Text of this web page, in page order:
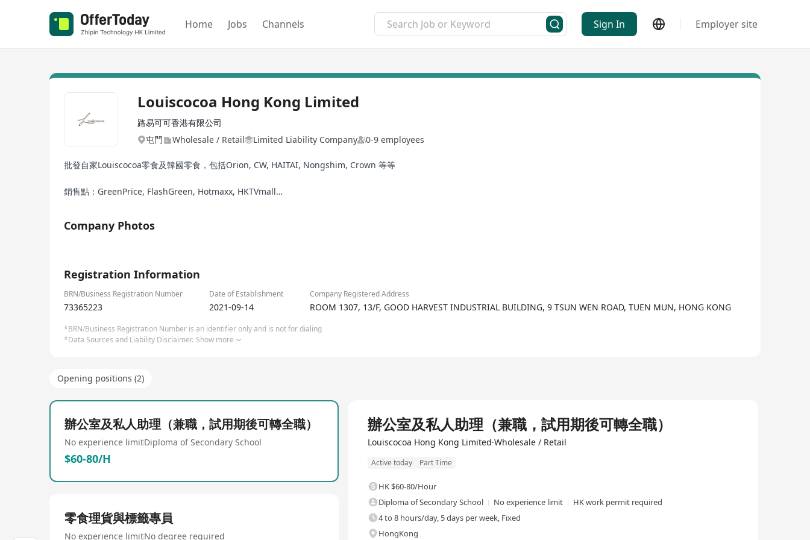
Home Jobs Channels Sign In Employer site
Louiscocoa Hong Kong Limited
路易可可香港有限公司
屯門
Wholesale / Retail Limited Liability Company 0-9 employees
批發自家Louiscocoa零食及韓國零食，包括Orion, CW, HAITAI, Nongshim, Crown 等等
銷售點：GreenPrice, FlashGreen, Hotmaxx, HKTVmall…
Company Photos
Registration Information
BRN/Business Registration Number Date of Establishment Company Registered Address
73365223 2021-09-14 ROOM 1307, 13/F, GOOD HARVEST INDUSTRIAL BUILDING, 9 TSUN WEN ROAD, TUEN MUN, HONG KONG
*BRN/Business Registration Number is an identifier only and is not for dialing
*Data Sources and Liability Disclaimer. Show more
Opening positions (2)
辦公室及私人助理（兼職，試用期後可轉全職）
No experience limitDiploma of Secondary School
$60-80/H
零食理貨與標籤專員
No experience limitNo degree required
辦公室及私人助理（兼職，試用期後可轉全職）
Louiscocoa Hong Kong Limited·Wholesale / Retail
Active today Part Time
HK $60-80/Hour
Diploma of Secondary School
No experience limit
HK work permit required
4 to 8 hours/day, 5 days per week, Fixed
HongKong